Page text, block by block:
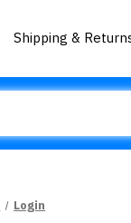
Shipping &
Login